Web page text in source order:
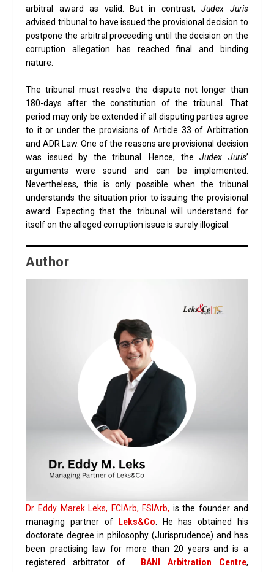
arbitral award as valid. But in contrast,Judex Juris
advised tribunal to have issued the provisional decision to
postpone the arbitral proceeding until the decision on the
corruption allegation has reached final and binding
nature.
The tribunal must resolve the dispute not longer than
180-days after the constitution of the tribunal. That
period may only be extended if all disputing parties agree
to it or under the provisions of Article 33 of Arbitration
and ADR Law. One of the reasons are provisional decision
was issued by the tribunal. Hence, theJudex Juris’
arguments were sound and can be implemented.
Nevertheless, this is only possible when the tribunal
understands the situation prior to issuing the provisional
award. Expecting that the tribunal will understand for
itself on the alleged corruption issue is surely illogical.
Author
Dr Eddy Marek Leks, FCIArb, FSIArb, is the founder and
managing partner of
Leks&Co . He has obtained his
doctorate degree in philosophy (Jurisprudence) and has
been practising law for more than 20 years and is a
registered arbitrator of
BANI Arbitration Centre,